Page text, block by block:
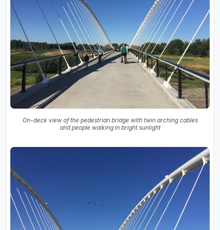
On-deck view of the pedestrian bridge with twin arching cables
and people walking in bright sunlight